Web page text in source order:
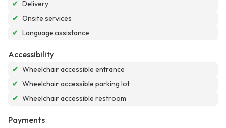
✔ Delivery
✔ Onsite services
✔ Language assistance
Accessibility
✔ Wheelchair accessible entrance
✔ Wheelchair accessible parking lot
✔ Wheelchair accessible restroom
Payments